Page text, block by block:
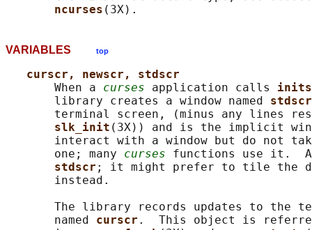
ncurses
VARIABLES top
curscr, newscr, stdscr
       When a
curses application calls
       library creates a window named
terminal screen, (minus any lines
slk_init (3X)) and is the implicit
interact with a window but do not
       one; many
curses functions use it.
stdscr ; it might prefer to tile the
       instead.
The library records updates to the
       named
curscr .  This object is